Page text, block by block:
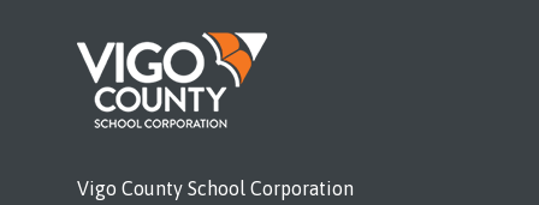
Vigo County School Corporation